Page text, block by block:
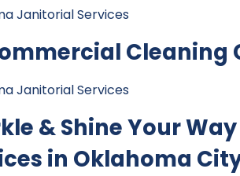
Janitorial Services
Cleaning
Janitorial Services
& Shine Your
in Oklahoma